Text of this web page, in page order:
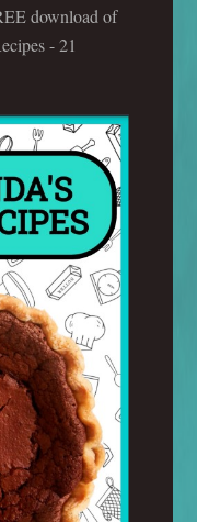
download of
- 21